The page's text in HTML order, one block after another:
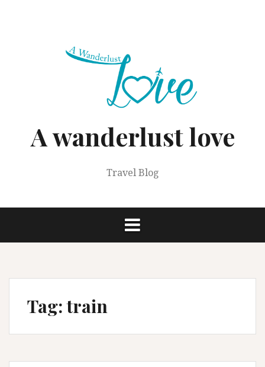
A wanderlust love
Travel Blog
Tag:train